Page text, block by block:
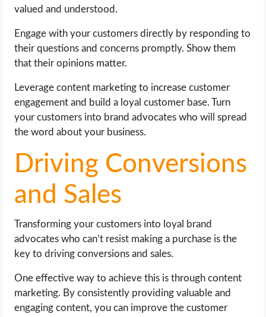
valued and understood.
Engage with your customers directly by responding to
their questions and concerns promptly. Show them
that their opinions matter.
Leverage content marketing to increase customer
engagement and build a loyal customer base. Turn
your customers into brand advocates who will spread
the word about your business.
Driving Conversions
and Sales
Transforming your customers into loyal brand
advocates who can’t resist making a purchase is the
key to driving conversions and sales.
One effective way to achieve this is through content
marketing. By consistently providing valuable and
engaging content, you can improve the customer